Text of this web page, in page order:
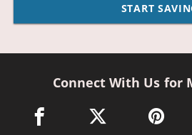
START
Connect With Us for
facebook link opens in a new
twitter link opens in